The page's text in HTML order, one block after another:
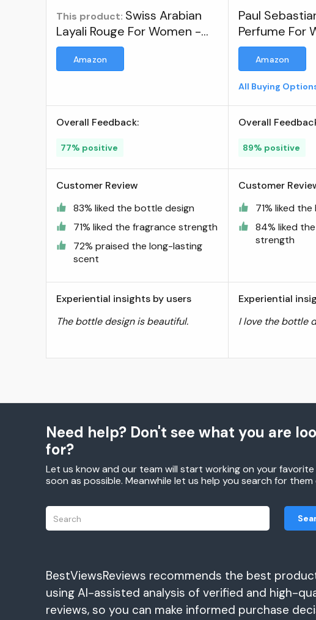
This product: Swiss Arabian
Layali Rouge For Women -
Floral, Fruity Gourmand
Concentrated Perfume Oil -
Perfume With Notes Of
Papaya, Peach, And Coconut
- 0.5 Oz ; Visit the Swiss
Amazon
Overall Feedback:
77% positive
Customer Review
83% liked the bottle design
71% liked the fragrance strength
72% praised the long-lasting
scent
Experiential insights by users
The bottle design is beautiful.
Paul
Perfume For
Amazon
All Buying
Overall
89% positive
Customer
71% liked
84% liked
strength
Experiential
I love the bottle
Need help? Don't see what you are
for?
Let us know and our team will start working on your
soon as possible. Meanwhile let us help you search for them
BestViewsReviews recommends the best
using AI-assisted analysis of verified and high-
reviews, so you can make informed purchase